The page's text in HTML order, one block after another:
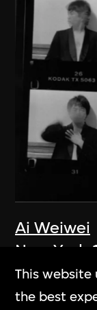
Ai Weiwei
New York
This website
the best